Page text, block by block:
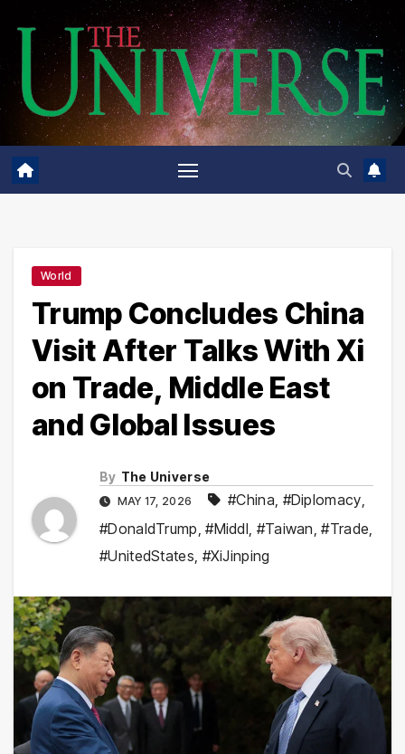
content
World
Trump Concludes China
Visit After Talks With Xi
on Trade, Middle East
and Global Issues
By The Universe
MAY 17, 2026 #China, #Diplomacy,
#DonaldTrump,#Middl, #Taiwan,#Trade,
#UnitedStates, #XiJinping